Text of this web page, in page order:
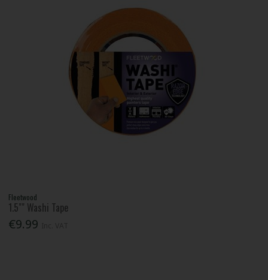
Fleetwood
1.5"" Washi Tape
€9.99